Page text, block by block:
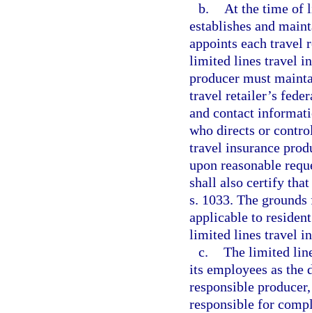
b.
At the time of
establishes and
appoints each travel
limited lines travel
producer must
travel retailer’s
and contact
who directs or
travel insurance
upon reasonable
shall also certify
s. 1033. The
applicable to
limited lines travel
c. The limited
its employees as the
responsible
responsible for